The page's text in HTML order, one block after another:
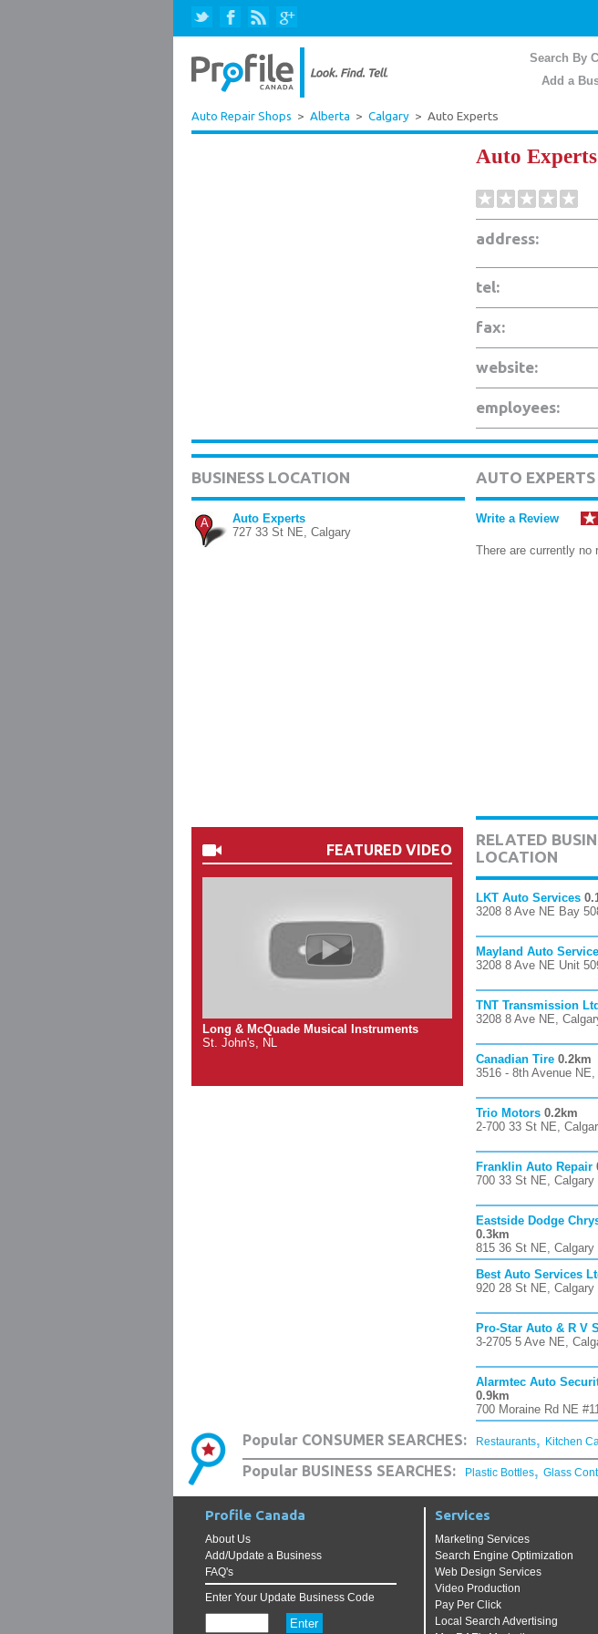
Search By
Add a
Auto Repair Shops > Alberta > Calgary > Auto Experts
Auto Experts
address:
tel:
fax:
website:
employees:
BUSINESS LOCATION
A
Auto Experts
727 33 St NE, Calgary
FEATURED VIDEO
Long & McQuade Musical Instruments
St. John's, NL
AUTO EXPERTS
Write a Review
There are currently no
RELATED
LOCATION
LKT Auto Services
3208 8 Ave NE Bay
Mayland Auto
3208 8 Ave NE Unit
TNT Transmission Ltd
3208 8 Ave NE,
Canadian Tire 0.2km
3516 - 8th Avenue
Trio Motors 0.2km
2-700 33 St NE,
Franklin Auto Repair
700 33 St NE, Calgary
Eastside Dodge
0.3km
815 36 St NE, Calgary
Best Auto Services
920 28 St NE, Calgary
Pro-Star Auto & R V
3-2705 5 Ave NE,
Alarmtec Auto
0.9km
700 Moraine Rd NE
Popular CONSUMER SEARCHES: Restaurants, Kitchen
Popular BUSINESS SEARCHES: Plastic Bottles, Glass
Profile Canada
About Us
Add/Update a Business
FAQ's
Enter Your Update Business Code
Services
Marketing Services
Search Engine Optimization
Web Design Services
Video Production
Pay Per Click
Local Search Advertising